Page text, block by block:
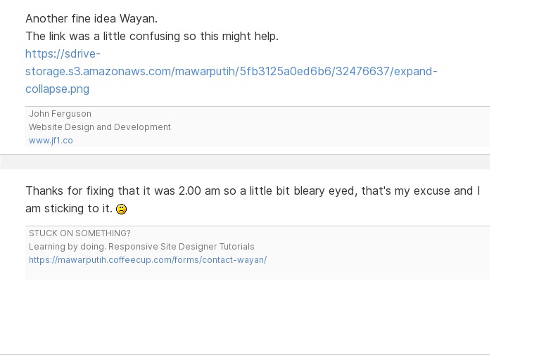
Another fine idea Wayan.
The link was a little confusing so this might help.
https://sdrive-
storage.s3.amazonaws.com/mawarputih/5fb3125a0ed6b6/32476637/expand-
collapse.png
John Ferguson
Website Design and Development
www.jf1.co
Thanks for fixing that it was 2.00 am so a little bit bleary eyed, that's my excuse and I
am sticking to it.
STUCK ON SOMETHING?
Learning by doing. Responsive Site Designer Tutorials
https://mawarputih.coffeecup.com/forms/contact-wayan/